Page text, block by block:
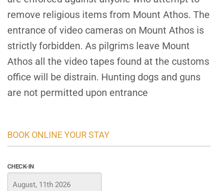
remove religious items from Mount Athos. The
entrance of video cameras on Mount Athos is
strictly forbidden. As pilgrims leave Mount
Athos all the video tapes found at the customs
office will be distrain. Hunting dogs and guns
are not permitted upon entrance
BOOK ONLINE YOUR STAY
CHECK-IN